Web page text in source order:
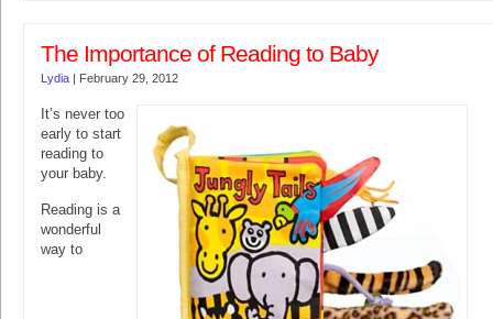
The Importance of Reading to Baby
Lydia | February 29, 2012
It’s never too
early to start
reading to
your baby.
Reading is a
wonderful
way to